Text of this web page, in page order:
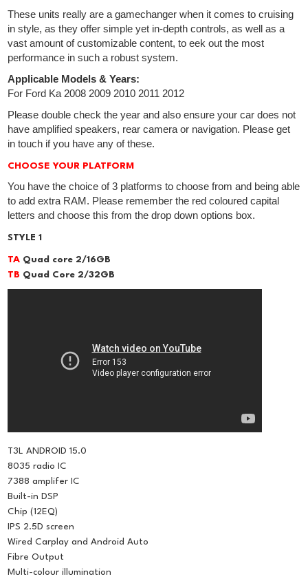
These units really are a gamechanger when it comes to cruising
in style, as they offer simple yet in-depth controls, as well as a
vast amount of customizable content, to eek out the most
performance in such a robust system.
Applicable Models & Years:
For Ford Ka 2008 2009 2010 2011 2012
Please double check the year and also ensure your car does not
have amplified speakers, rear camera or navigation. Please get
in touch if you have any of these.
CHOOSE YOUR PLATFORM
You have the choice of 3 platforms to choose from and being able
to add extra RAM. Please remember the red coloured capital
letters and choose this from the drop down options box.
STYLE 1
TA Quad core 2/16GB
TB Quad Core 2/32GB
T3L ANDROID 15.0
8035 radio IC
7388 amplifer IC
Built-in DSP
Chip (12EQ)
IPS 2.5D screen
Wired Carplay and Android Auto
Fibre Output
Multi-colour illumination